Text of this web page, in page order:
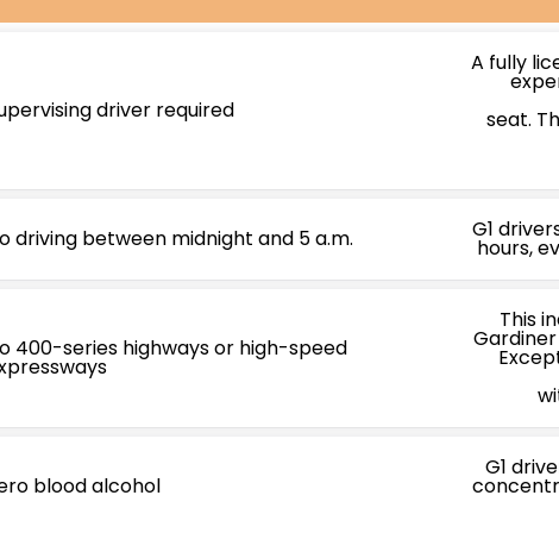
driver required
A fully
seat.
driving between midnight and 5 a.m. G1
hours,
400-series highways or high-speed
This
blood alcohol
G1